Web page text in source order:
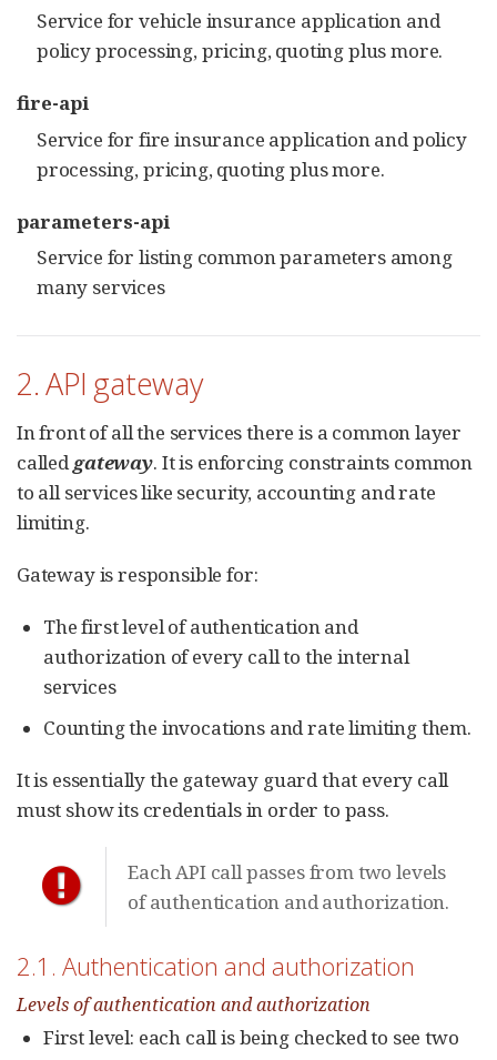
Service for vehicle insurance application and
policy processing, pricing, quoting plus more.
fire-api
Service for fire insurance application and policy
processing, pricing, quoting plus more.
parameters-api
Service for listing common parameters among
many services
2. API gateway
In front of all the services there is a common layer
called gateway. It is enforcing constraints common
to all services like security, accounting and rate
limiting.
Gateway is responsible for:
The first level of authentication and
authorization of every call to the internal
services
Counting the invocations and rate limiting them.
It is essentially the gateway guard that every call
must show its credentials in order to pass.
Each API call passes from two levels
of authentication and authorization.
2.1. Authentication and authorization
Levels of authentication and authorization
First level: each call is being checked to see two